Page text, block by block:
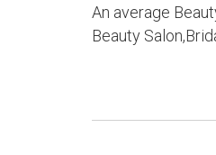
An average
Beauty